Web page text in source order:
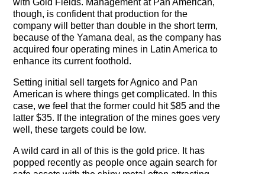
though, is confident that production for the
company will better than double in the short term,
because of the Yamana deal, as the company has
acquired four operating mines in Latin America to
enhance its current foothold.
Setting initial sell targets for Agnico and Pan
American is where things get complicated. In this
case, we feel that the former could hit $85 and the
latter $35. If the integration of the mines goes very
well, these targets could be low.
A wild card in all of this is the gold price. It has
popped recently as people once again search for